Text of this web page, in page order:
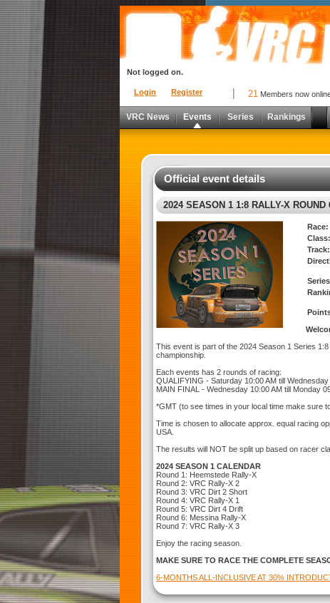
Login Register
Not logged on.
21 Members now
VRC News Events Series Rankings
Official event details
2024 SEASON 1 1:8 RALLY-X ROUND
Race:
Class:
Track:
This event is part of the 2024 Season 1 Series
championship.
Each events has 2 rounds of racing:
QUALIFYING - Saturday 10:00 AM till Wednesday
MAIN FINAL - Wednesday 10:00 AM till Monday
*GMT (to see times in your local time make sure
Time is chosen to allocate approx. equal racing
USA.
The results will NOT be split up based on racer
2024 SEASON 1 CALENDAR
Round 1: Heemstede Rally-X
Round 2: VRC Rally-X 2
Round 3: VRC Dirt 2 Short
Round 4: VRC Rally-X 1
Round 5: VRC Dirt 4 Drift
Round 6: Messina Rally-X
Round 7: VRC Rally-X 3
Enjoy the racing season.
MAKE SURE TO RACE THE COMPLETE
6-MONTHS ALL-INCLUSIVE AT 30%